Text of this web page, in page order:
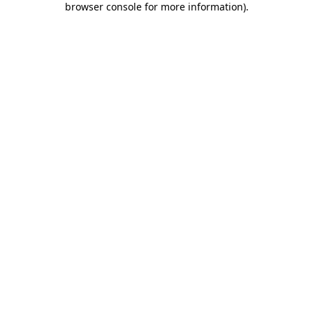
browser console for more information).